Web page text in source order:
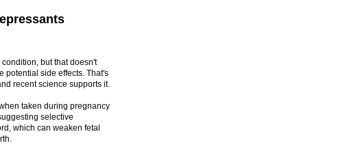
but that doesn't
potential side effects. That's
recent science supports it.
taken during pregnancy
selective
which can weaken fetal